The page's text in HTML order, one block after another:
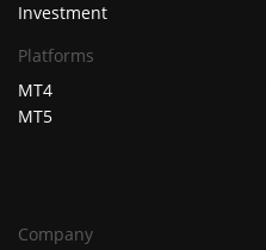
Investment
Platforms
MT4
MT5
Company